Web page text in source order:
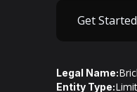
Get Started
Legal Name:
Entity Type: